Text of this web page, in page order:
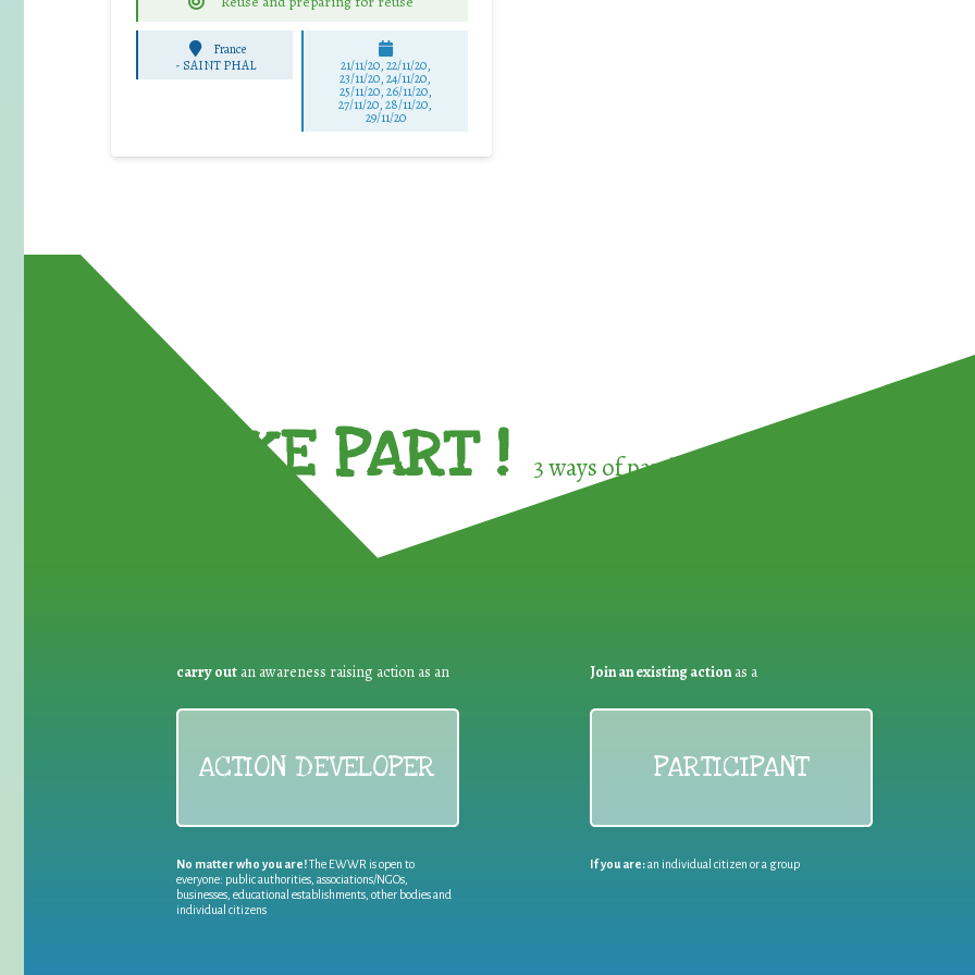
France
- SAINT PHAL 21/11/20, 22/11/20,
23/11/20, 24/11/20,
25/11/20, 26/11/20,
27/11/20, 28/11/20,
29/11/20
TAKE PART ! 3 ways of participating in the
carry out an awareness raising action as an
ACTION DEVELOPER
No matter who you are!The EWWR is open to
everyone: public authorities, associations/NGOs,
businesses, educational establishments, other bodies and
individual citizens
Join an existing actionas a
PARTICIPANT
If you are:an individual citizen or a group